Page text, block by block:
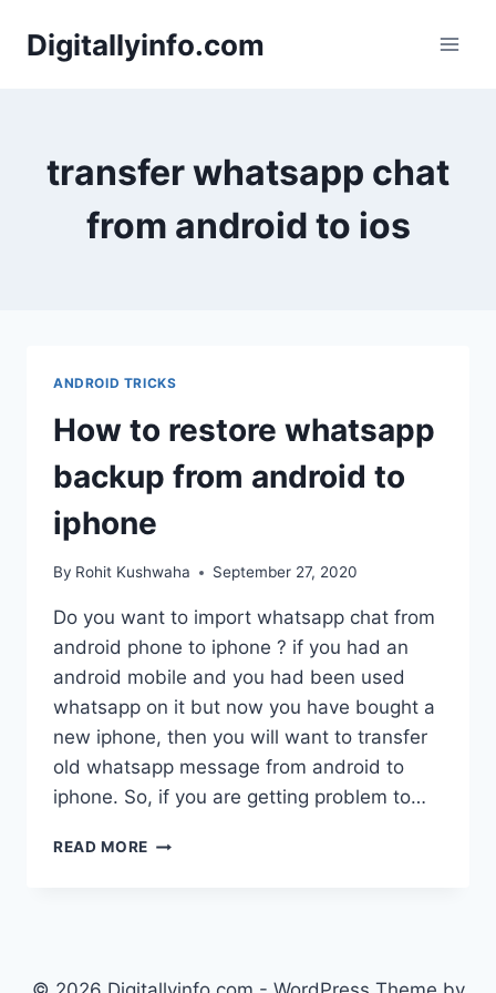
Digitallyinfo.com
transfer whatsapp chat
from android to ios
ANDROID TRICKS
How to restore whatsapp
backup from android to
iphone
By Rohit Kushwaha September 27, 2020
Do you want to import whatsapp chat from
android phone to iphone ? if you had an
android mobile and you had been used
whatsapp on it but now you have bought a
new iphone, then you will want to transfer
old whatsapp message from android to
iphone. So, if you are getting problem to…
READ MORE HOW
ANDROID